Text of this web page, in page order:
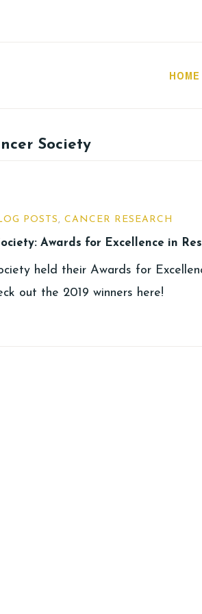
HOME
Society
POSTS, CANCER RESEARCH
Awards for Excellence in
held their Awards for
out the 2019 winners here!